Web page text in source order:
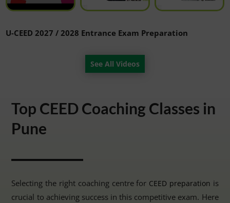
U-CEED 2027 / 2028 Entrance Exam Preparation
See All Videos
Top CEED Coaching Classes in
Pune
Selecting the right coaching centre for CEED preparation is
crucial to achieving success in this competitive exam. Here